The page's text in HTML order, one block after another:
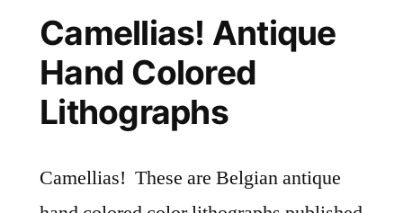
Camellias! Antique
Hand Colored
Lithographs
Camellias! These are Belgian antique